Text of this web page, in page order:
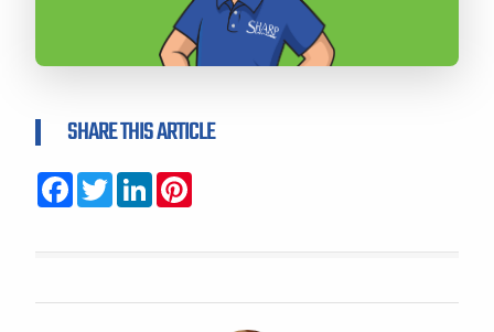
SHARE THIS ARTICLE
FacebookTwitterLinkedIn